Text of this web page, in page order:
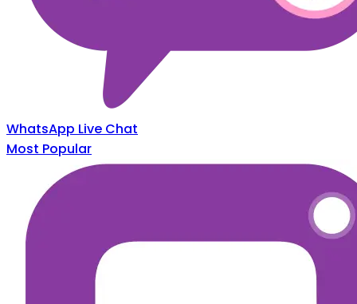
WhatsApp Live Chat
Most Popular